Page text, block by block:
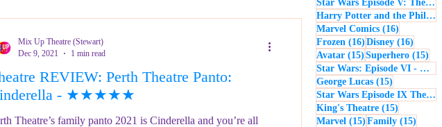
REVIEW: Perth Theatre Panto:
- ★★★★★
Theatre’s family panto 2021 is Cinderella and you’re all
Mix Up Theatre (Stewart)
Dec 9, 2021
1 min read
Star Wars Episode V: The Empire Strikes Back
Harry Potter and the Philosopher's Stone
Marvel Comics (16)
Frozen (16) 16 posts
Disney (16)
Avatar (15) 15 posts
Superhero (15)
Star Wars: Episode VI - Return of the Jedi
George Lucas (15)
Star Wars Episode IX The Rise of Skywalker
King's Theatre (15)
Marvel (15) 15 posts
Family (15)